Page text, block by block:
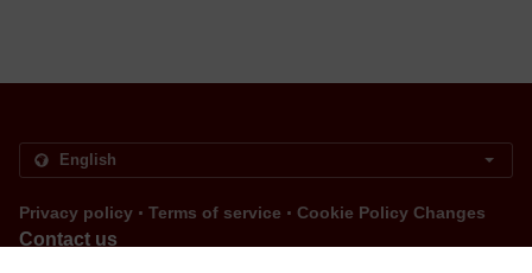
Privacy policy . Terms of service . Cookie Policy Changes
Contact us